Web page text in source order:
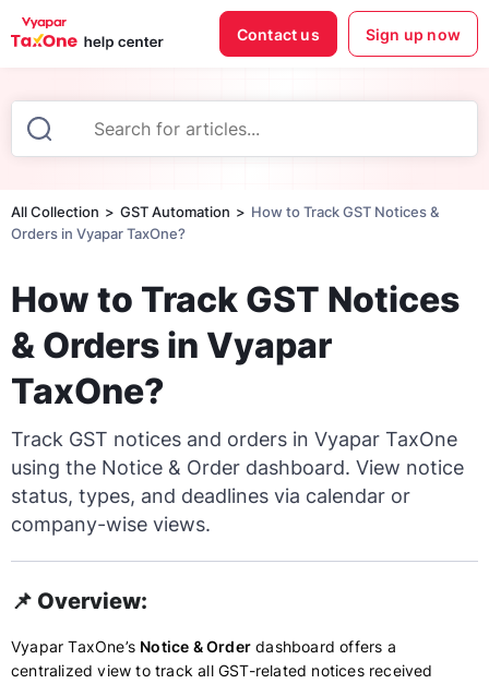
Contact us Sign up now
All Collection GST Automation
How to Track GST Notices &
Orders in Vyapar TaxOne?
How to Track GST Notices
& Orders in Vyapar
TaxOne?
Track GST notices and orders in Vyapar TaxOne
using the Notice & Order dashboard. View notice
status, types, and deadlines via calendar or
company-wise views.
📌 Overview:
Vyapar TaxOne’s Notice & Order dashboard offers a
centralized view to track all GST-related notices received